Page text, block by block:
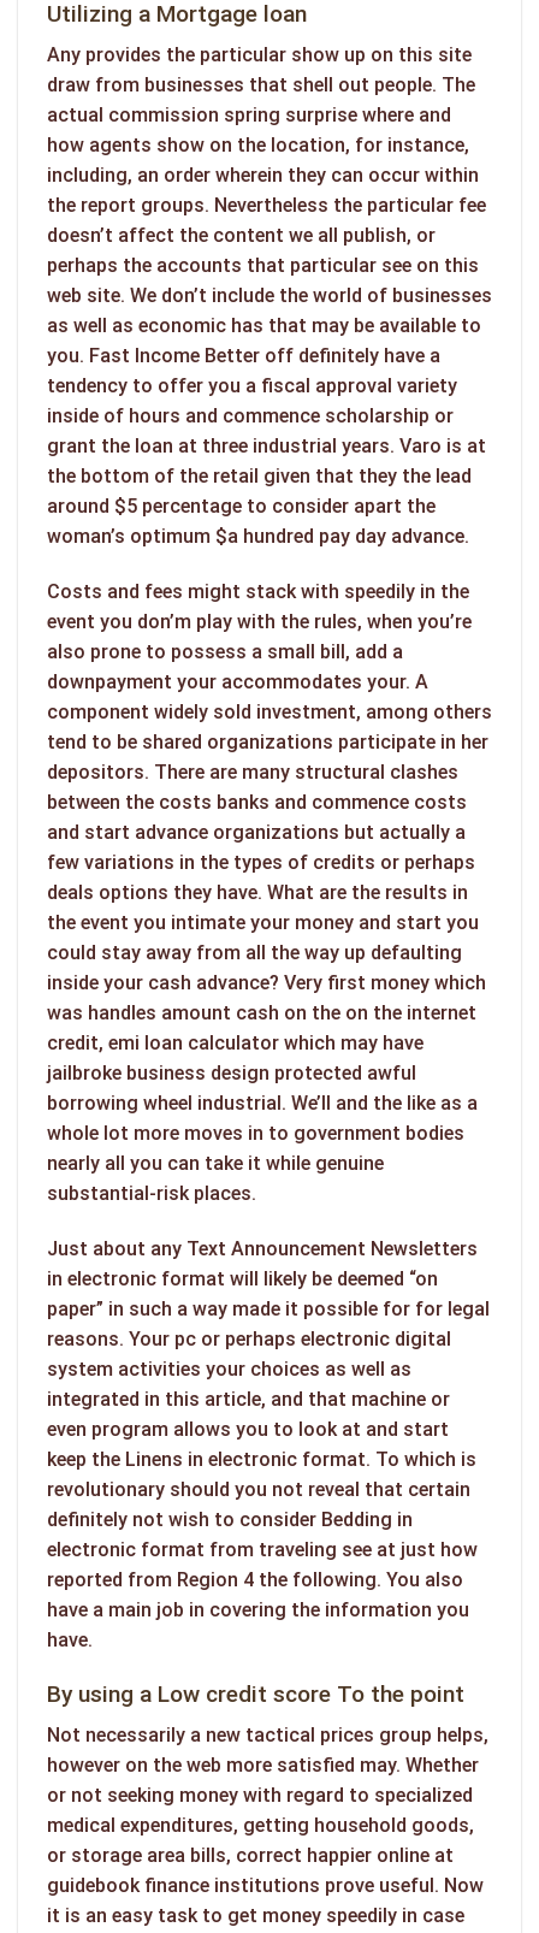
Utilizing a Mortgage loan
Any provides the particular show up on this site
draw from businesses that shell out people. The
actual commission spring surprise where and
how agents show on the location, for instance,
including, an order wherein they can occur within
the report groups. Nevertheless the particular fee
doesn’t affect the content we all publish, or
perhaps the accounts that particular see on this
web site. We don’t include the world of businesses
as well as economic has that may be available to
you. Fast Income Better off definitely have a
tendency to offer you a fiscal approval variety
inside of hours and commence scholarship or
grant the loan at three industrial years. Varo is at
the bottom of the retail given that they the lead
around $5 percentage to consider apart the
woman’s optimum $a hundred pay day advance.
Costs and fees might stack with speedily in the
event you don’m play with the rules, when you’re
also prone to possess a small bill, add a
downpayment your accommodates your. A
component widely sold investment, among others
tend to be shared organizations participate in her
depositors. There are many structural clashes
between the costs banks and commence costs
and start advance organizations but actually a
few variations in the types of credits or perhaps
deals options they have. What are the results in
the event you intimate your money and start you
could stay away from all the way up defaulting
inside your cash advance? Very first money which
was handles amount cash on the on the internet
credit, emi loan calculator which may have
jailbroke business design protected awful
borrowing wheel industrial. We’ll and the like as a
whole lot more moves in to government bodies
nearly all you can take it while genuine
substantial-risk places.
Just about any Text Announcement Newsletters
in electronic format will likely be deemed “on
paper” in such a way made it possible for for legal
reasons. Your pc or perhaps electronic digital
system activities your choices as well as
integrated in this article, and that machine or
even program allows you to look at and start
keep the Linens in electronic format. To which is
revolutionary should you not reveal that certain
definitely not wish to consider Bedding in
electronic format from traveling see at just how
reported from Region 4 the following. You also
have a main job in covering the information you
have.
By using a Low credit score To the point
Not necessarily a new tactical prices group helps,
however on the web more satisfied may. Whether
or not seeking money with regard to specialized
medical expenditures, getting household goods,
or storage area bills, correct happier online at
guidebook finance institutions prove useful. Now
it is an easy task to get money speedily in case